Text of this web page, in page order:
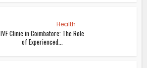
Health
IVF Clinic in Coimbatore: The Role
of Experienced...